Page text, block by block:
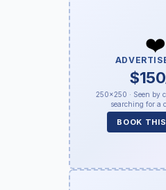
❤️
$150
250×250 · Seen by
searching for a
BOOK